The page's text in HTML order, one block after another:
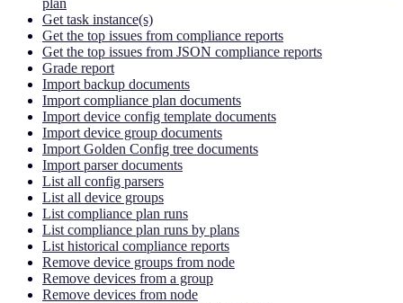
plan
Get task instance(s)
Get the top issues from compliance reports
Get the top issues from JSON compliance reports
Grade report
Import backup documents
Import compliance plan documents
Import device config template documents
Import device group documents
Import Golden Config tree documents
Import parser documents
List all config parsers
List all device groups
List compliance plan runs
List compliance plan runs by plans
List historical compliance reports
Remove device groups from node
Remove devices from a group
Remove devices from node